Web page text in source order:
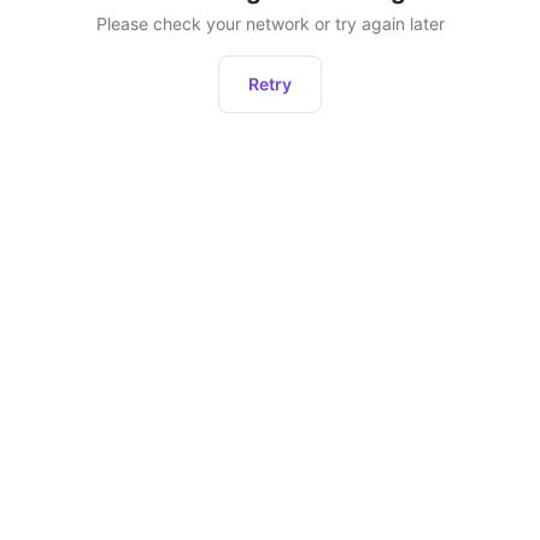
Please check your network or try again later
Retry